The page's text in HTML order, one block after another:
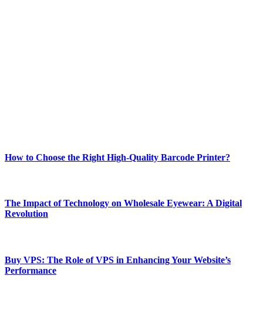
How to Choose the Right High-Quality Barcode Printer?
The Impact of Technology on Wholesale Eyewear: A Digital
Revolution
Buy VPS: The Role of VPS in Enhancing Your Website’s
Performance